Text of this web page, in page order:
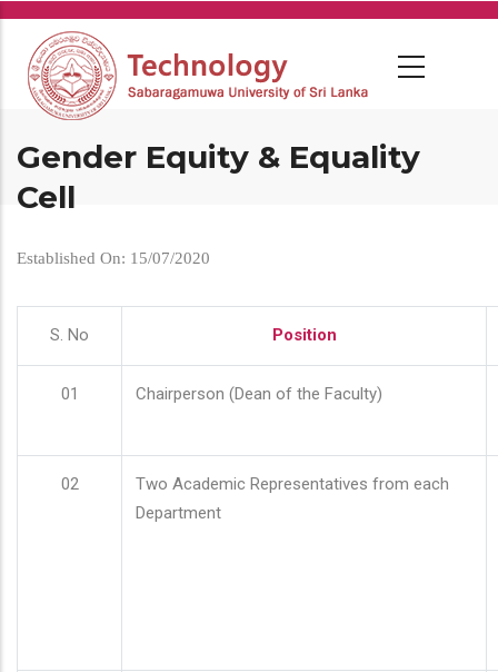
Skip
main
content
Gender Equity & Equality
Cell
Established On: 15/07/2020
S. No Position
01 Chairperson (Dean of the Faculty)
02
Two Academic Representatives from each
Department